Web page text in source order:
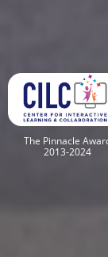
The Pinnacle
2013-2024